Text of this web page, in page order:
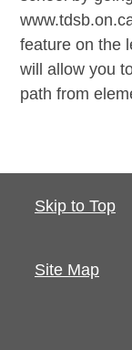
feature on the
will allow you
path from
Skip to Top
Site Map